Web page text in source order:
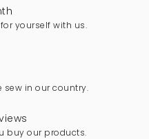
yourself with us.
sew in our country.
buy our products.